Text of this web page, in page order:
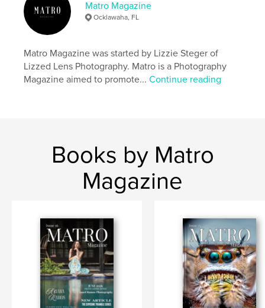
Keywords
Christmas Winter ,
Matro Magazine
Ocklawaha, FL
Matro Magazine was started by Lizzie Steger of
Lizzed Lens Photography. Matro is a Photography
Magazine aimed to promote...Continue reading
Books by Matro
Magazine